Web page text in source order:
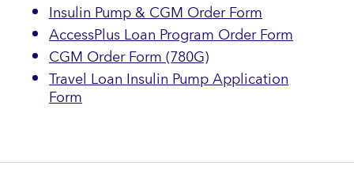
Insulin Pump & CGM Order Form
AccessPlus Loan Program Order Form
CGM Order Form (780G)
Travel Loan Insulin Pump Application
Form